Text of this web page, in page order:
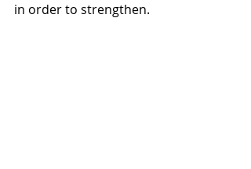
in order to strengthen.